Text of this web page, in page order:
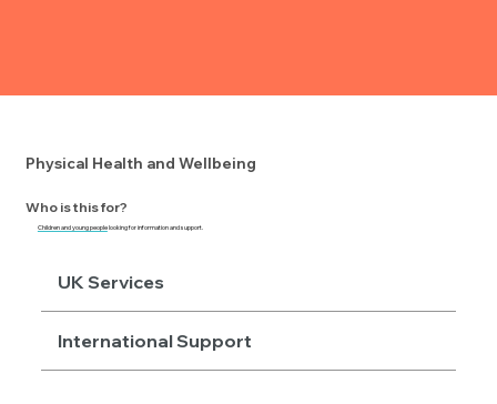
Physical Health and Wellbeing
Who is this for?
Children and young peoplelooking for information and support.
UK Services
International Support